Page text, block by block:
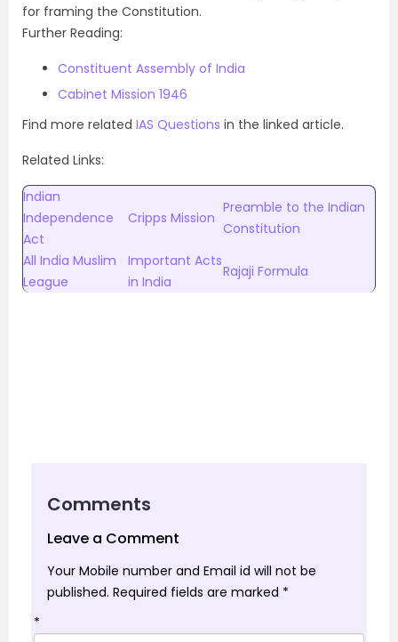
for framing the Constitution.
Further Reading:
Constituent Assembly of India
Cabinet Mission 1946
Find more related IAS Questions in the linked article.
Related Links:
Indian
Independence
Act
Cripps Mission
Preamble to the Indian
Constitution
All India Muslim
League
Important Acts
in India
Rajaji Formula
Comments
Leave a Comment
Your Mobile number and Email id will not be
published. Required fields are marked *
*